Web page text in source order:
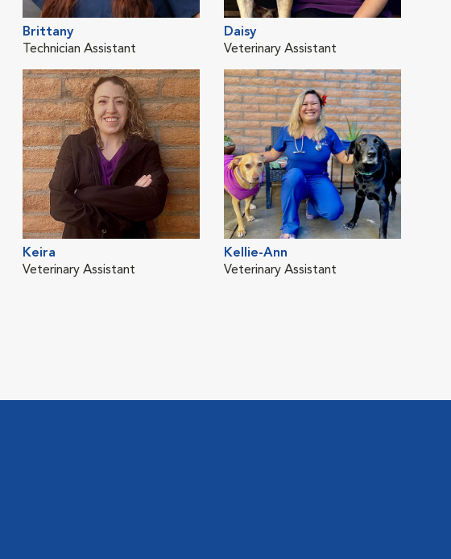
Brittany
Technician Assistant
Daisy
Veterinary Assistant
Keira
Veterinary Assistant
Kellie-Ann
Veterinary Assistant